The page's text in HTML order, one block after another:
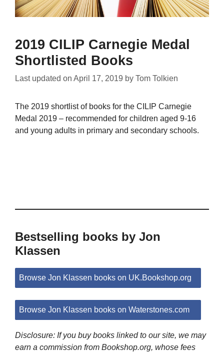
2019 CILIP Carnegie Medal
Shortlisted Books
Last updated on April 17, 2019 by Tom Tolkien
The 2019 shortlist of books for the CILIP Carnegie
Medal 2019 – recommended for children aged 9-16
and young adults in primary and secondary schools.
Bestselling books by Jon
Klassen
Browse Jon Klassen books on UK.Bookshop.org
Browse Jon Klassen books on Waterstones.com
Disclosure: If you buy books linked to our site, we may
earn a commission from Bookshop.org, whose fees